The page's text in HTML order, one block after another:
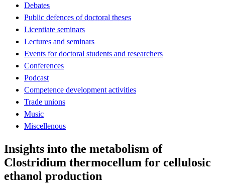
Debates
Public defences of doctoral theses
Licentiate seminars
Lectures and seminars
Events for doctoral students and researchers
Conferences
Podcast
Competence development activities
Trade unions
Music
Miscellenous
Insights into the metabolism of
Clostridium thermocellum for cellulosic
ethanol production